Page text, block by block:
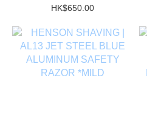
SAFETY RAZOR *MILD
HK$650.00